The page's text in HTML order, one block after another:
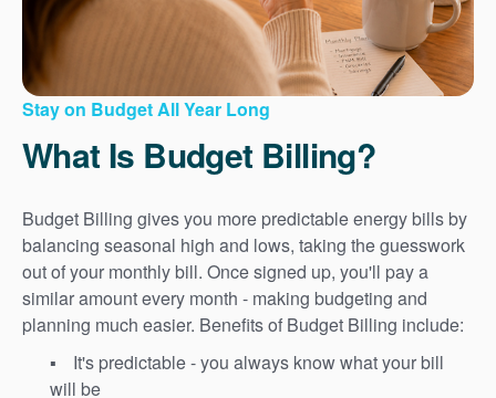
Stay on Budget All Year Long
What Is Budget Billing?
Budget Billing gives you more predictable energy bills by
balancing seasonal high and lows, taking the guesswork
out of your monthly bill. Once signed up, you'll pay a
similar amount every month - making budgeting and
planning much easier. Benefits of Budget Billing include:
It's predictable - you always know what your bill
will be